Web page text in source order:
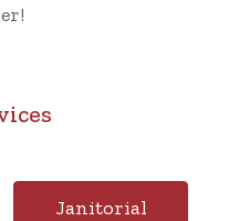
Janitorial